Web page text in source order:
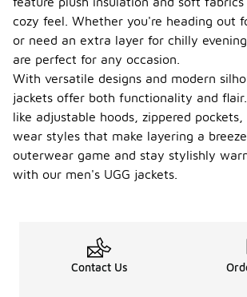
cozy feel. Whether you're heading out
or need an extra layer for chilly
are perfect for any occasion.
With versatile designs and modern
jackets offer both functionality and
like adjustable hoods, zippered
wear styles that make layering a
outerwear game and stay stylishly
with our men's UGG jackets.
Contact Us